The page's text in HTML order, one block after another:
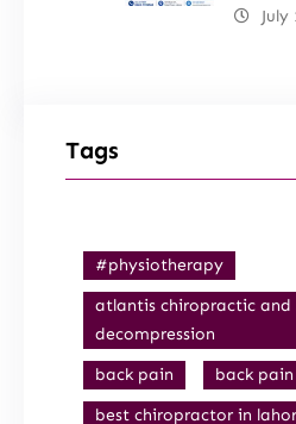
July
Tags
#physiotherapy
atlantis chiropractic and
decompression
back pain
back
best chiropractor in